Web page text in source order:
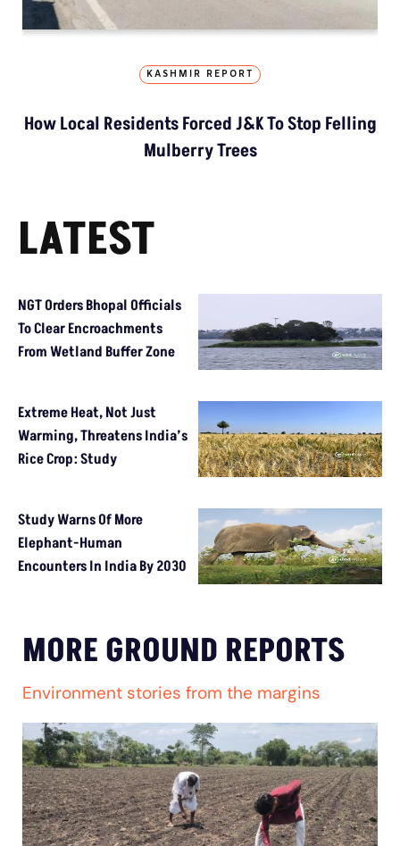
KASHMIR REPORT
How Local Residents Forced J&K To Stop Felling
Mulberry Trees
LATEST
NGT Orders Bhopal Officials
To Clear Encroachments
From Wetland Buffer Zone
Extreme Heat, Not Just
Warming, Threatens India’s
Rice Crop: Study
Study Warns Of More
Elephant-Human
Encounters In India By 2030
MORE GROUND REPORTS
Environment stories from the margins